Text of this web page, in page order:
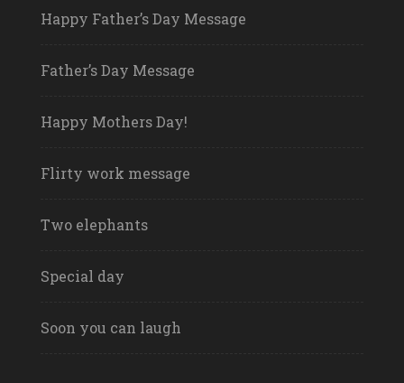
Happy Father’s Day Message
Father’s Day Message
Happy Mothers Day!
Flirty work message
Two elephants
Special day
Soon you can laugh